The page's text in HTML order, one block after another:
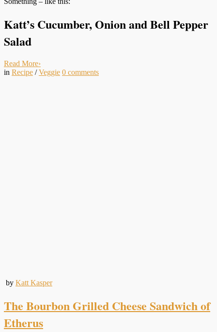
Katt’s Cucumber, Onion and Bell Pepper
Salad
Read More›
in Recipe /Veggie 0 comments
by Katt Kasper
The Bourbon Grilled Cheese Sandwich of
Etherus